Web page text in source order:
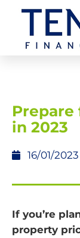
in 2023
16/01/2023
If you’re
property